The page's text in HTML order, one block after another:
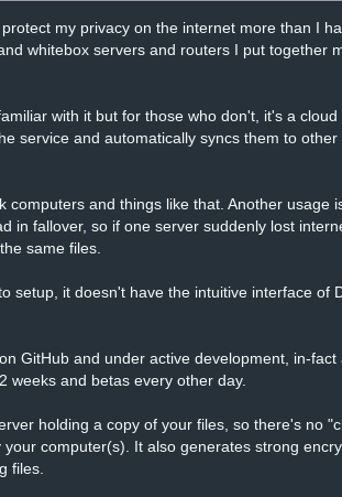
my privacy on the internet more than I
whitebox servers and routers I put together
with it but for those who don't, it's a
service and automatically syncs them to
and things like that. Another usage
in fallover, so if one server suddenly lost
same files.
setup, it doesn't have the intuitive interface of
on GitHub and under active development, in-
weeks and betas every other day.
holding a copy of your files, so there's no
computer(s). It also generates strong
files.